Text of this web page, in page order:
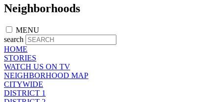
Neighborhoods
MENU
search
HOME
STORIES
WATCH US ON TV
NEIGHBORHOOD MAP
CITYWIDE
DISTRICT 1